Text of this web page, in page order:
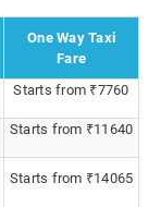
One Way Taxi
Fare
Starts from ₹7760
Starts from ₹11640
Starts from ₹14065